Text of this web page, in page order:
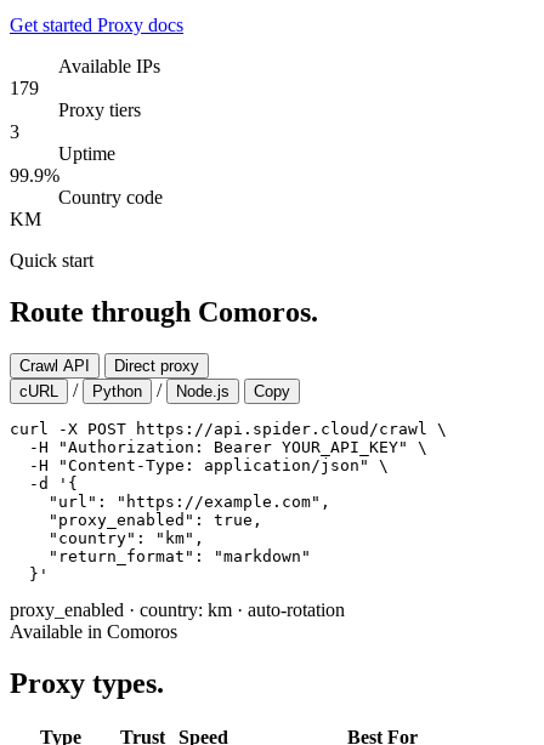
Get started Proxy docs
Available IPs
179
Proxy tiers
3
Uptime
99.9%
Country code
KM
Quick start
Route through Comoros.
Crawl API
Direct proxy
cURL
/ Python / Node.js Copy
curl -X POST https://api.spider.cloud/crawl \
  -H "Authorization: Bearer YOUR_API_KEY" \
  -H "Content-Type: application/json" \
  -d '{
    "url": "https://example.com",
    "proxy_enabled": true,
    "country": "km",
    "return_format": "markdown"
  }'
proxy_enabled · country: km · auto-rotation
Available in Comoros
Proxy types.
Type Trust Speed
Best For